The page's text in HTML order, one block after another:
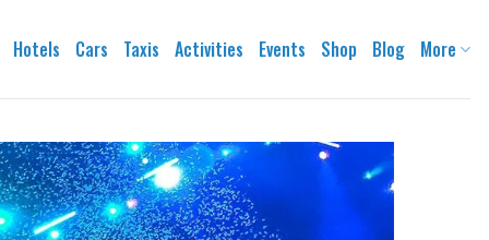
Hotels Cars Taxis Activities Events Shop Blog More